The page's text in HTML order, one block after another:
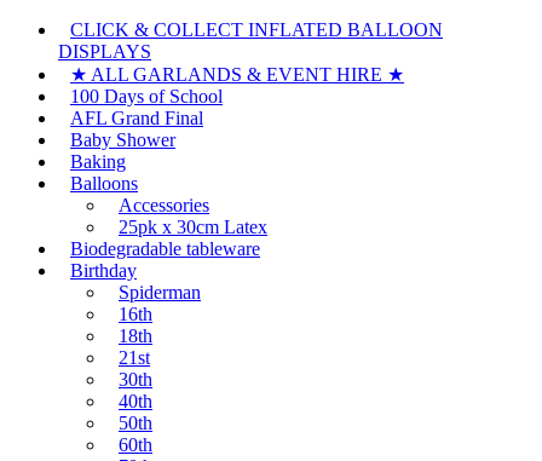
CLICK & COLLECT INFLATED BALLOON
DISPLAYS
★ ALL GARLANDS & EVENT HIRE ★
100 Days of School
AFL Grand Final
Baby Shower
Baking
Balloons
Accessories
25pk x 30cm Latex
Biodegradable tableware
Birthday
Spiderman
16th
18th
21st
30th
40th
50th
60th